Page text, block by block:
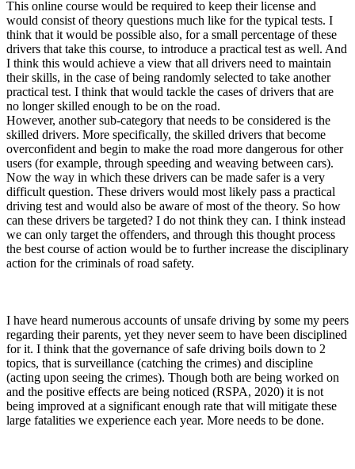
This online course would be required to keep their license and
would consist of theory questions much like for the typical tests. I
think that it would be possible also, for a small percentage of these
drivers that take this course, to introduce a practical test as well. And
I think this would achieve a view that all drivers need to maintain
their skills, in the case of being randomly selected to take another
practical test. I think that would tackle the cases of drivers that are
no longer skilled enough to be on the road.
However, another sub-category that needs to be considered is the
skilled drivers. More specifically, the skilled drivers that become
overconfident and begin to make the road more dangerous for other
users (for example, through speeding and weaving between cars).
Now the way in which these drivers can be made safer is a very
difficult question. These drivers would most likely pass a practical
driving test and would also be aware of most of the theory. So how
can these drivers be targeted? I do not think they can. I think instead
we can only target the offenders, and through this thought process
the best course of action would be to further increase the disciplinary
action for the criminals of road safety.
I have heard numerous accounts of unsafe driving by some my peers
regarding their parents, yet they never seem to have been disciplined
for it. I think that the governance of safe driving boils down to 2
topics, that is surveillance (catching the crimes) and discipline
(acting upon seeing the crimes). Though both are being worked on
and the positive effects are being noticed (RSPA, 2020) it is not
being improved at a significant enough rate that will mitigate these
large fatalities we experience each year. More needs to be done.